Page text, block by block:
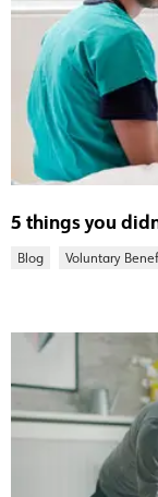
5 things you
Blog Voluntary